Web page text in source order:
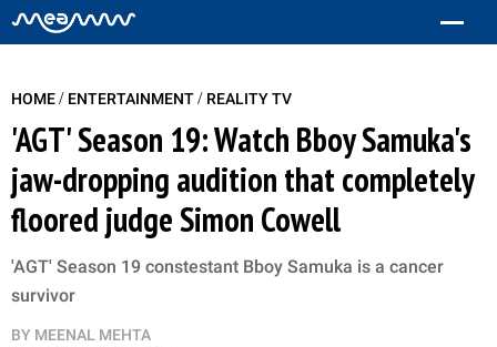
HOME/ ENTERTAINMENT/ REALITY TV
'AGT' Season 19: Watch Bboy Samuka's
jaw-dropping audition that completely
floored judge Simon Cowell
'AGT' Season 19 constestant Bboy Samuka is a cancer
survivor
BY MEENAL MEHTA